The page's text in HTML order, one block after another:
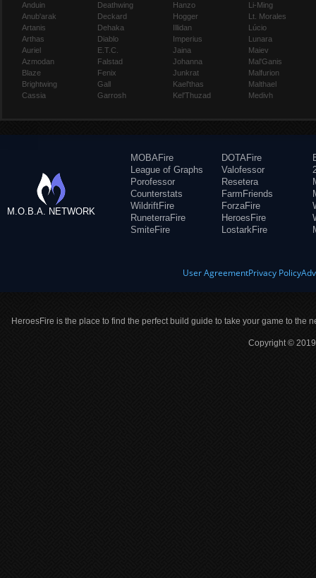
Anduin
Anub'arak
Artanis
Arthas
Auriel
Azmodan
Blaze
Brightwing
Cassia
Deathwing
Deckard
Dehaka
Diablo
E.T.C.
Falstad
Fenix
Gall
Garrosh
Hanzo
Hogger
Illidan
Imperius
Jaina
Johanna
Junkrat
Kael'thas
Kel'Thuzad
Li-Ming
Lt. Morales
Lúcio
Lunara
Maiev
Mal'Ganis
Malfurion
Malthael
Medivh
M.O.B.A. NETWORK
MOBAFire
League of Graphs
Porofessor
Counterstats
WildriftFire
RuneterraFire
SmiteFire
DOTAFire
Valofessor
Resetera
FarmFriends
ForzaFire
HeroesFire
LostarkFire
User AgreementPrivacy Policy
HeroesFire is the place to find the perfect build guide to take your game to the
Copyright ©